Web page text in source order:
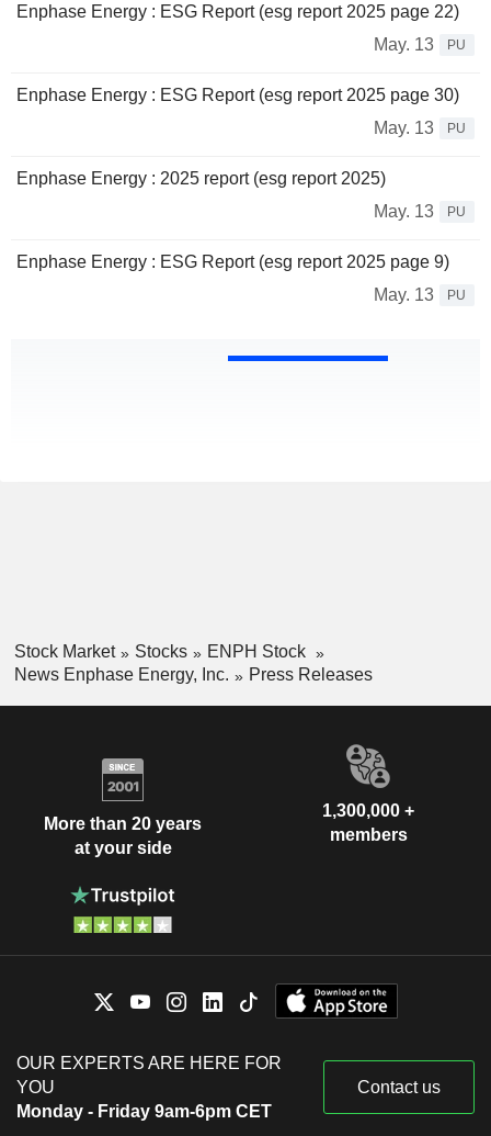
Enphase Energy : ESG Report (esg report 2025 page 22)
May. 13
PU
Enphase Energy : ESG Report (esg report 2025 page 30)
May. 13
PU
Enphase Energy : 2025 report (esg report 2025)
May. 13
PU
Enphase Energy : ESG Report (esg report 2025 page 9)
May. 13
PU
Stock Market Stocks
ENPH Stock
News Enphase Energy, Inc.
Press Releases
More than 20 years
at your side
1,300,000 +
members
OUR EXPERTS ARE HERE FOR
YOU
Monday - Friday 9am-6pm CET
Contact us